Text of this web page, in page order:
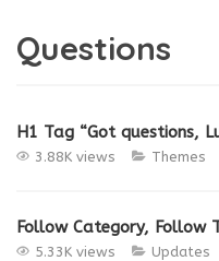
Questions
H1 Tag “Got questions,
3.88K views Themes
Follow Category, Follow
5.33K views Updates